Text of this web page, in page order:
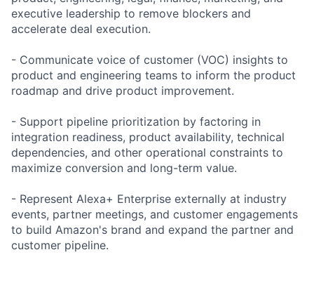
executive leadership to remove blockers and
accelerate deal execution.
- Communicate voice of customer (VOC) insights to
product and engineering teams to inform the product
roadmap and drive product improvement.
- Support pipeline prioritization by factoring in
integration readiness, product availability, technical
dependencies, and other operational constraints to
maximize conversion and long-term value.
- Represent Alexa+ Enterprise externally at industry
events, partner meetings, and customer engagements
to build Amazon's brand and expand the partner and
customer pipeline.